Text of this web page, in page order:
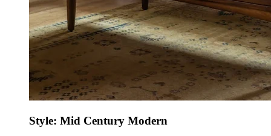
Style: Mid Century Modern